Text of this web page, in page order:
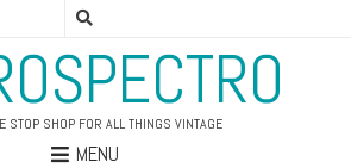
STOP SHOP FOR ALL THINGS VINTAGE
MENU